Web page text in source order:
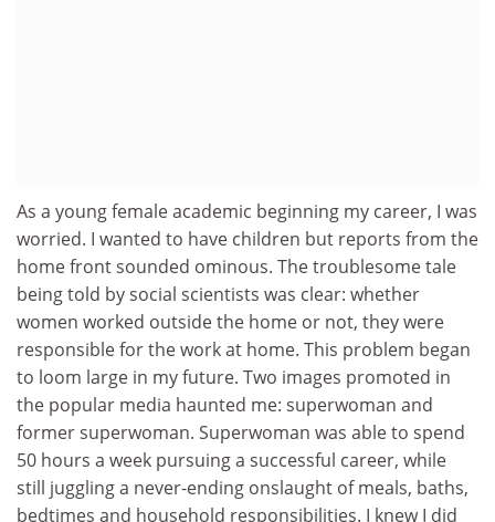
As a young female academic beginning my career, I was
worried. I wanted to have children but reports from the
home front sounded ominous. The troublesome tale
being told by social scientists was clear: whether
women worked outside the home or not, they were
responsible for the work at home. This problem began
to loom large in my future. Two images promoted in
the popular media haunted me: superwoman and
former superwoman. Superwoman was able to spend
50 hours a week pursuing a successful career, while
still juggling a never-ending onslaught of meals, baths,
bedtimes and household responsibilities. I knew I did